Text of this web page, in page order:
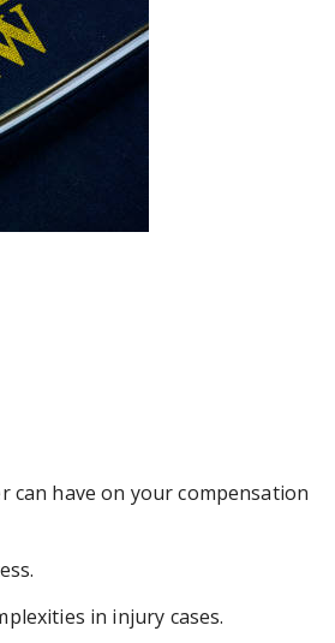
can have on your compensation
in injury cases.